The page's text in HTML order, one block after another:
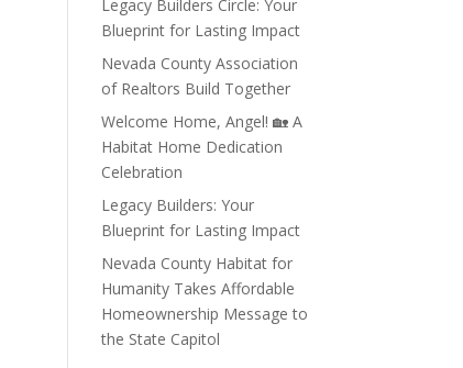
Legacy Builders Circle: Your
Blueprint for Lasting Impact
Nevada County Association
of Realtors Build Together
Welcome Home, Angel! 🏡 A
Habitat Home Dedication
Celebration
Legacy Builders: Your
Blueprint for Lasting Impact
Nevada County Habitat for
Humanity Takes Affordable
Homeownership Message to
the State Capitol